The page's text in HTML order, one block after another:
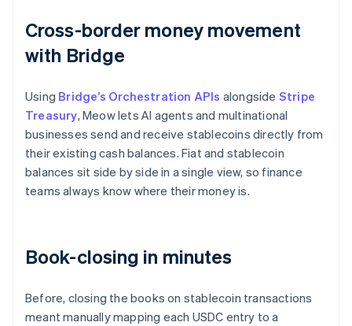
Cross-border money movement
with Bridge
Using Bridge’s Orchestration APIs alongside Stripe
Treasury, Meow lets AI agents and multinational
businesses send and receive stablecoins directly from
their existing cash balances. Fiat and stablecoin
balances sit side by side in a single view, so finance
teams always know where their money is.
Book-closing in minutes
Before, closing the books on stablecoin transactions
meant manually mapping each USDC entry to a